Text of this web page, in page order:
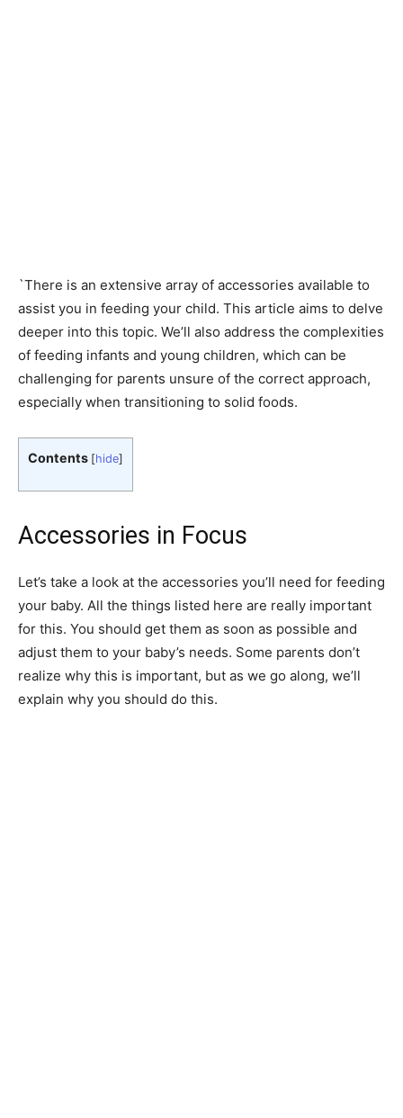
`There is an extensive array of accessories available to
assist you in feeding your child. This article aims to delve
deeper into this topic. We’ll also address the complexities
of feeding infants and young children, which can be
challenging for parents unsure of the correct approach,
especially when transitioning to solid foods.
Contents [hide]
Accessories in Focus
Let’s take a look at the accessories you’ll need for feeding
your baby. All the things listed here are really important
for this. You should get them as soon as possible and
adjust them to your baby’s needs. Some parents don’t
realize why this is important, but as we go along, we’ll
explain why you should do this.